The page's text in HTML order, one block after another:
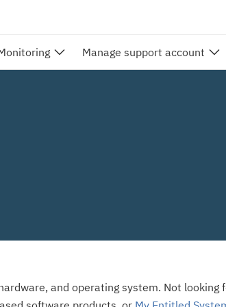
Manage support account
and operating system. Not looking